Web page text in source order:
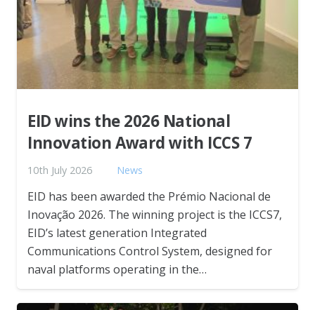
EID wins the 2026 National
Innovation Award with ICCS 7
10th July 2026 News
EID has been awarded the Prémio Nacional de
Inovação 2026. The winning project is the ICCS7,
EID’s latest generation Integrated
Communications Control System, designed for
naval platforms operating in the…